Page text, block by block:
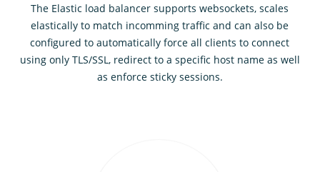
The Elastic load balancer supports websockets, scales
elastically to match incomming traffic and can also be
configured to automatically force all clients to connect
using only TLS/SSL, redirect to a specific host name as well
as enforce sticky sessions.